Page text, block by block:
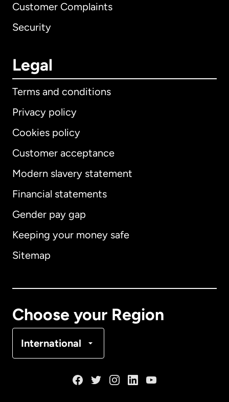
Customer Complaints
Security
Legal
Terms and conditions
Privacy policy
Cookies policy
Customer acceptance
Modern slavery statement
Financial statements
Gender pay gap
Keeping your money safe
Sitemap
Choose your Region
International
International
Spain